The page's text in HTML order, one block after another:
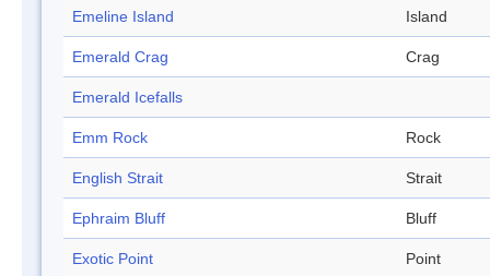
Emeline Island Island
Emerald Crag Crag
Emerald Icefalls
Emm Rock Rock
English Strait Strait
Ephraim Bluff Bluff
Exotic Point Point